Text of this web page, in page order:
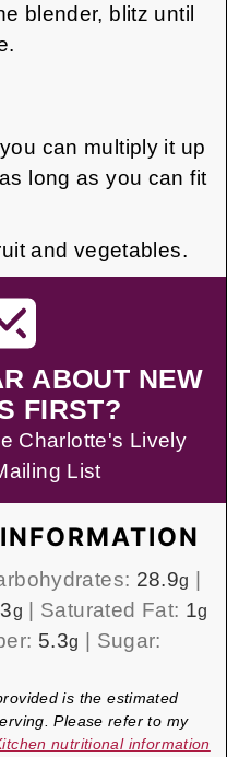
blender, blitz until
can multiply it up
long as you can fit
and vegetables.
ABOUT NEW
FIRST?
Charlotte's Lively
List
28.9g
g Saturated Fat: 1g
5.3g
Sugar:
Please refer to my
nutritional information